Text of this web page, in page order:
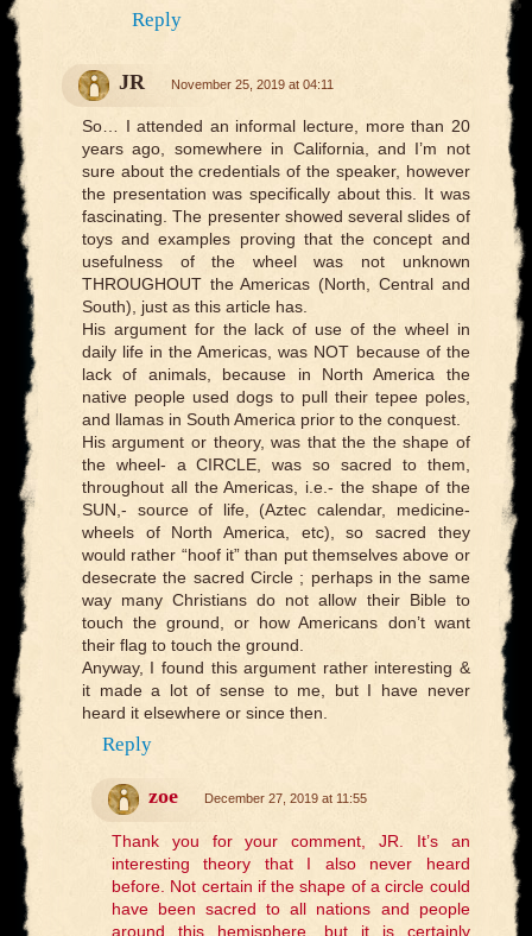
Reply
JR November 25, 2019 at 04:11
So… I attended an informal lecture, more than 20
years ago, somewhere in California, and I’m not
sure about the credentials of the speaker, however
the presentation was specifically about this. It was
fascinating. The presenter showed several slides of
toys and examples proving that the concept and
usefulness of the wheel was not unknown
THROUGHOUT the Americas (North, Central and
South), just as this article has.
His argument for the lack of use of the wheel in
daily life in the Americas, was NOT because of the
lack of animals, because in North America the
native people used dogs to pull their tepee poles,
and llamas in South America prior to the conquest.
His argument or theory, was that the the shape of
the wheel- a CIRCLE, was so sacred to them,
throughout all the Americas, i.e.- the shape of the
SUN,- source of life, (Aztec calendar, medicine-
wheels of North America, etc), so sacred they
would rather “hoof it” than put themselves above or
desecrate the sacred Circle ; perhaps in the same
way many Christians do not allow their Bible to
touch the ground, or how Americans don’t want
their flag to touch the ground.
Anyway, I found this argument rather interesting &
it made a lot of sense to me, but I have never
heard it elsewhere or since then.
Reply
zoe December 27, 2019 at 11:55
Thank you for your comment, JR. It’s an
interesting theory that I also never heard
before. Not certain if the shape of a circle could
have been sacred to all nations and people
around this hemisphere, but it is certainly